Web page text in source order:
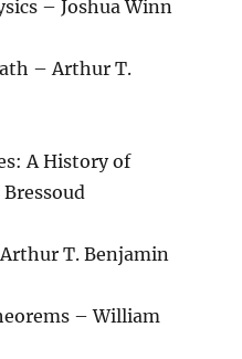
– Joshua Winn
– Arthur T.
A History of
T. Benjamin
– William